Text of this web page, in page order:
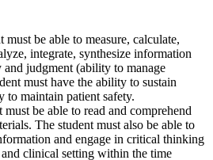
must be able to measure, calculate,
integrate, synthesize information
judgment (ability to manage
must have the ability to sustain
to maintain patient safety.
must be able to read and comprehend
The student must also be able to
and engage in critical thinking
clinical setting within the time